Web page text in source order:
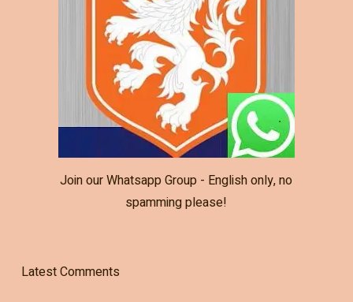
Join our Whatsapp Group - English only, no
spamming please!
Latest Comments